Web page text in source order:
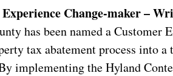
Change-maker –
has been named a Customer
tax abatement process into
implementing the Hyland